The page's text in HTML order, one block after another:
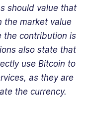
should value that
the market value
the contribution is
also state that
use Bitcoin to
as they are
the currency.